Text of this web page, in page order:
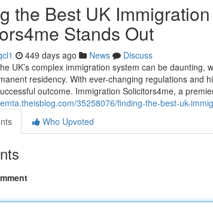
the Best UK
Stands Out
449 days ago News
Discuss
UK’s complex immigration system can be
residency. With ever-changing regulations and
outcome. Immigration Solicitors4me, a
35258076/finding-the-best-uk-
Who Upvoted